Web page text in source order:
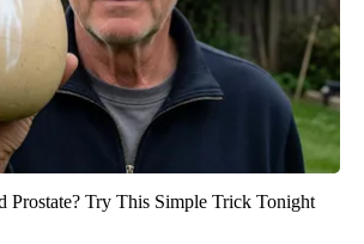
Prostate? Try This Simple Trick Tonight